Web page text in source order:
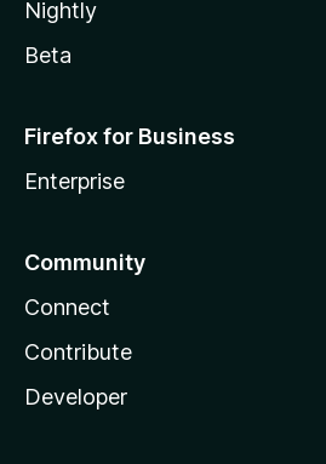
Nightly
Beta
Firefox for Business
Enterprise
Community
Connect
Contribute
Developer